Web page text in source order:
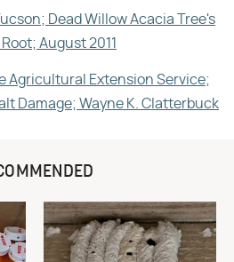
Dead Willow Acacia Tree's
August 2011
Agricultural Extension Service;
Damage; Wayne K. Clatterbuck